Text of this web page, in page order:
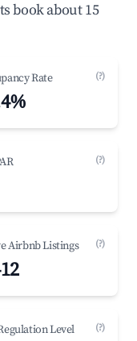
book about 15
Rate (?)
(?)
Airbnb Listings (?)
Level (?)